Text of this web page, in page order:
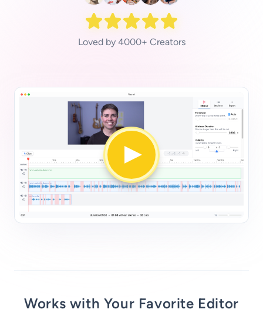
Loved by 4000+ Creators
Works with Your Favorite Editor